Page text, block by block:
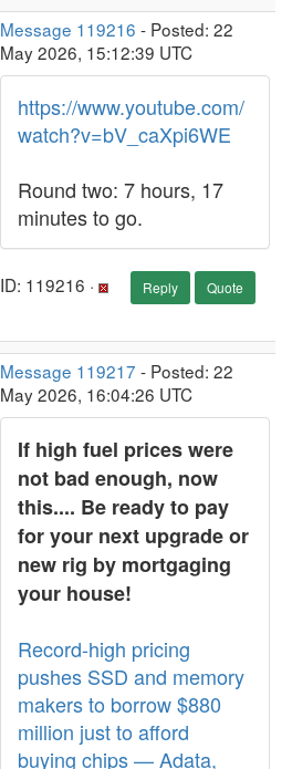
Message 119216 - Posted: 22
May 2026, 15:12:39 UTC
https://www.youtube.com/
watch?v=bV_caXpi6WE
Round two: 7 hours, 17
minutes to go.
ID: 119216 · Reply Quote
Message 119217 - Posted: 22
May 2026, 16:04:26 UTC
If high fuel prices were
not bad enough, now
this.... Be ready to pay
for your next upgrade or
new rig by mortgaging
your house!
Record-high pricing
pushes SSD and memory
makers to borrow $880
million just to afford
buying chips — Adata,